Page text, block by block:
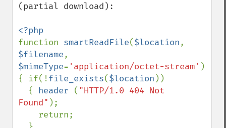
(partial download):
function smartReadFile($location
$filename
$mimeType= 'application/octet-stream' )
{ if(!file_exists($location ))
  {
header ( "HTTP/1.0 404 Not
Found" );